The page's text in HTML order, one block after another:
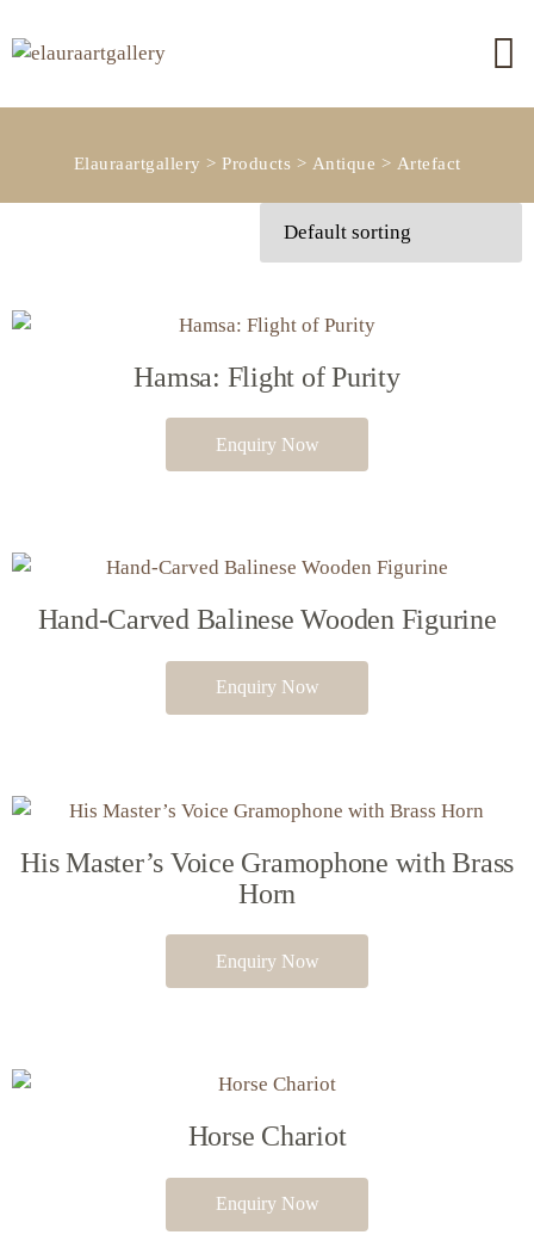
Elauraartgallery > Products > Antique > Artefact
Hamsa: Flight of Purity
Enquiry Now
Hand-Carved Balinese Wooden Figurine
Enquiry Now
His Master’s Voice Gramophone with Brass
Horn
Enquiry Now
Horse Chariot
Enquiry Now